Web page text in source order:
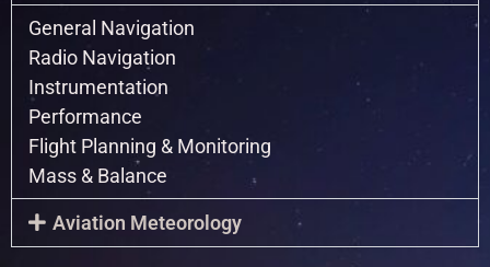
General Navigation
Radio Navigation
Instrumentation
Performance
Flight Planning & Monitoring
Mass & Balance
Aviation Meteorology